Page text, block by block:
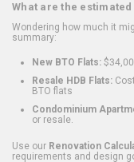
What are the
Wondering how much it
summary:
New BTO Flats:
Resale HDB Flats:
BTO flats
Condominium
or resale.
Use our Renovation
requirements and design